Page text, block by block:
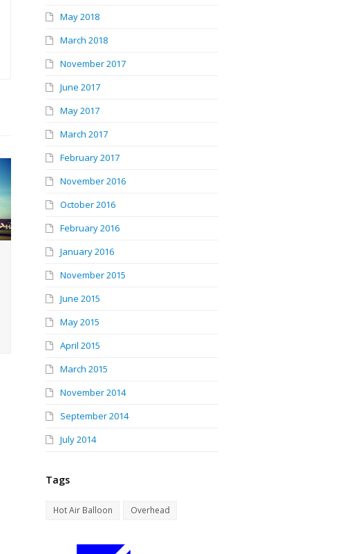
May 2018
March 2018
November 2017
June 2017
May 2017
March 2017
February 2017
November 2016
October 2016
February 2016
January 2016
November 2015
June 2015
May 2015
April 2015
March 2015
November 2014
September 2014
July 2014
Tags
Hot Air Balloon Overhead